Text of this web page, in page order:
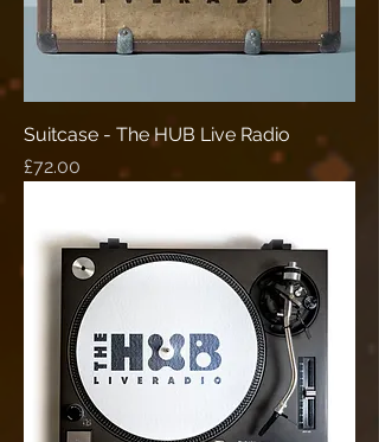
Suitcase - The HUB Live Radio
Price
£72.00